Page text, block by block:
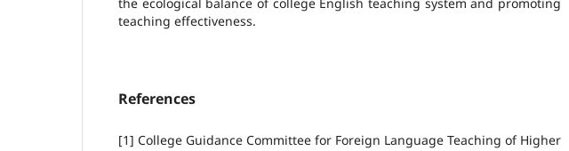
teaching effectiveness.
References
[1] College Guidance Committee for Foreign Language Teaching of Higher